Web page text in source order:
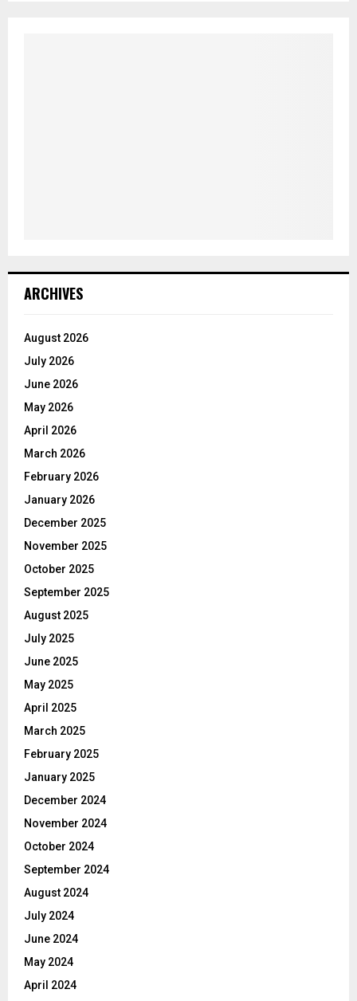
ARCHIVES
August 2026
July 2026
June 2026
May 2026
April 2026
March 2026
February 2026
January 2026
December 2025
November 2025
October 2025
September 2025
August 2025
July 2025
June 2025
May 2025
April 2025
March 2025
February 2025
January 2025
December 2024
November 2024
October 2024
September 2024
August 2024
July 2024
June 2024
May 2024
April 2024